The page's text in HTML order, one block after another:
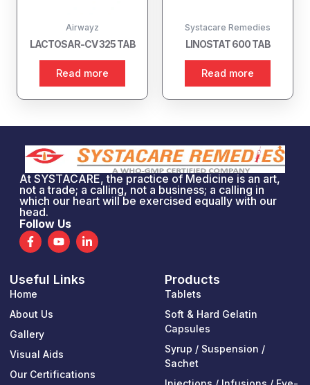
Airwayz
LACTOSAR-CV 325 TAB
Read more
Systacare Remedies
LINOSTAT 600 TAB
Read more
At SYSTACARE, the practice of Medicine is an art,
not a trade; a calling, not a business; a calling in
which our heart will be exercised equally with our
head.
Follow Us
F
a
c
b
o
o
k
f
Y
o
u
u
L
i
n
Useful Links
Home
About Us
Gallery
Visual Aids
Our Certifications
Products
Tablets
Soft & Hard Gelatin
Capsules
Syrup / Suspension /
Sachet